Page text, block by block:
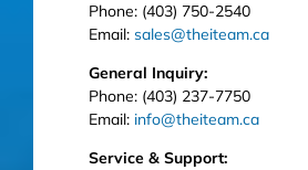
Phone: (403) 750-2540
Email: sales@theiteam.ca
General Inquiry:
Phone: (403) 237-7750
Email: info@theiteam.ca
Service & Support: